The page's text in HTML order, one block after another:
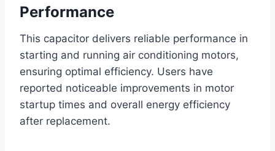
Performance
This capacitor delivers reliable performance in
starting and running air conditioning motors,
ensuring optimal efficiency. Users have
reported noticeable improvements in motor
startup times and overall energy efficiency
after replacement.